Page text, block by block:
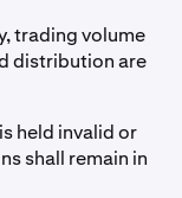
trading volume
distribution are
held invalid or
shall remain in